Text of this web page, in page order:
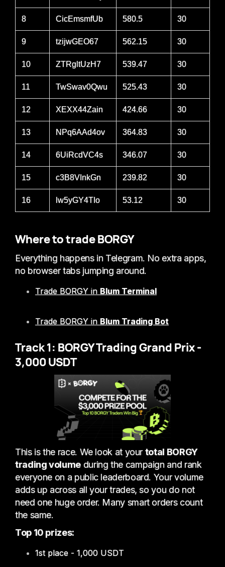
8 CicEmsmfUb 580.5 30
9 tzijwGEO67 562.15 30
10 ZTRgltUzH7 539.47 30
11 TwSwav0Qwu 525.43 30
12 XEXX44Zain 424.66 30
13 NPq6AAd4ov 364.83 30
14 6UiRcdVC4s 346.07 30
15 c3B8VInkGn 239.82 30
16 lw5yGY4TIo 53.12 30
Where to trade BORGY
Everything happens in Telegram. No extra apps,
no browser tabs jumping around.
Trade BORGY in Blum Terminal
Trade BORGY in Blum Trading Bot
Track 1: BORGY Trading Grand Prix -
3,000 USDT
This is the race. We look at yourtotal BORGY
trading volumeduring the campaign and rank
everyone on a public leaderboard. Your volume
adds up across all your trades, so you do not
need one huge order. Many smart orders count
the same.
Top 10 prizes:
1st place - 1,000 USDT